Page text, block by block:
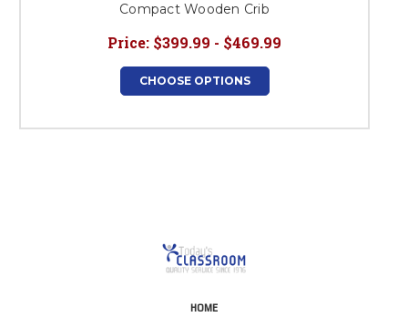
Compact Wooden Crib
Price: $399.99 - $469.99
CHOOSE OPTIONS
HOME